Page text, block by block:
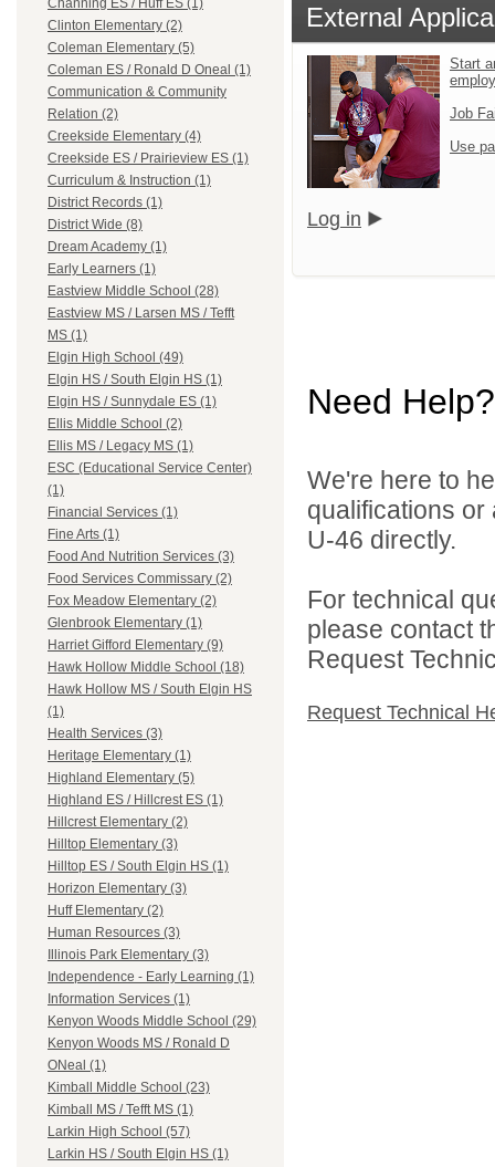
Channing ES / Huff ES (1)
Clinton Elementary (2)
Coleman Elementary (5)
Coleman ES / Ronald D Oneal (1)
Communication & Community
Relation (2)
Creekside Elementary (4)
Creekside ES / Prairieview ES (1)
Curriculum & Instruction (1)
District Records (1)
District Wide (8)
Dream Academy (1)
Early Learners (1)
Eastview Middle School (28)
Eastview MS / Larsen MS / Tefft
MS (1)
Elgin High School (49)
Elgin HS / South Elgin HS (1)
Elgin HS / Sunnydale ES (1)
Ellis Middle School (2)
Ellis MS / Legacy MS (1)
ESC (Educational Service Center)
(1)
Financial Services (1)
Fine Arts (1)
Food And Nutrition Services (3)
Food Services Commissary (2)
Fox Meadow Elementary (2)
Glenbrook Elementary (1)
Harriet Gifford Elementary (9)
Hawk Hollow Middle School (18)
Hawk Hollow MS / South Elgin HS
(1)
Health Services (3)
Heritage Elementary (1)
Highland Elementary (5)
Highland ES / Hillcrest ES (1)
Hillcrest Elementary (2)
Hilltop Elementary (3)
Hilltop ES / South Elgin HS (1)
Horizon Elementary (3)
Huff Elementary (2)
Human Resources (3)
Illinois Park Elementary (3)
Independence - Early Learning (1)
Information Services (1)
Kenyon Woods Middle School (29)
Kenyon Woods MS / Ronald D
ONeal (1)
Kimball Middle School (23)
Kimball MS / Tefft MS (1)
Larkin High School (57)
Larkin HS / South Elgin HS (1)
External
Start
Job
Use
Log in
Need Help?
We're here to
qualifications
U-46 directly.
For technical
please contact
Request
Request Technical